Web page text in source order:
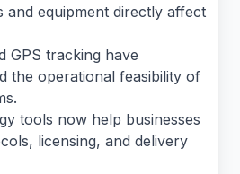
and equipment directly affect
GPS tracking have
the operational feasibility of
tools now help businesses
licensing, and delivery